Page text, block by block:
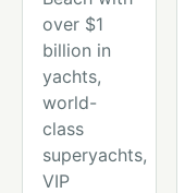
over $1
billion in
yachts,
world-
class
superyachts,
VIP